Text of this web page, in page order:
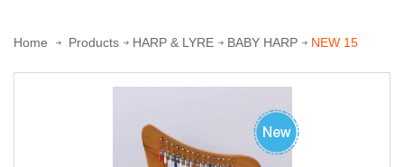
Home Products HARP & LYRE BABY HARP NEW 15